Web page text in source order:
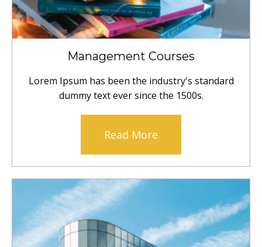
Management Courses
Lorem Ipsum has been the industry's standard
dummy text ever since the 1500s.
Read More